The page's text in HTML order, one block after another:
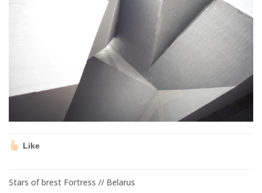
Like
Stars of brest Fortress // Belarus